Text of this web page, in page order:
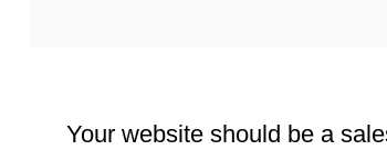
Your website should be a